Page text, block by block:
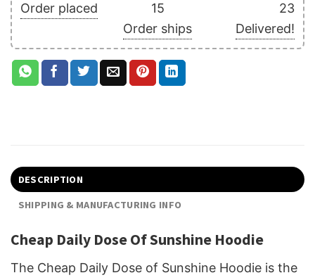
Order placed
15
Order ships
23
Delivered!
DESCRIPTION
SHIPPING & MANUFACTURING INFO
Cheap Daily Dose Of Sunshine Hoodie
The Cheap Daily Dose of Sunshine Hoodie is the